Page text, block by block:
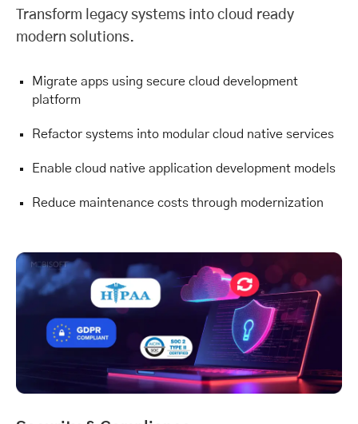
Transform legacy systems into cloud ready
modern solutions.
Migrate apps using secure cloud development
platform
Refactor systems into modular cloud native services
Enable cloud native application development models
Reduce maintenance costs through modernization